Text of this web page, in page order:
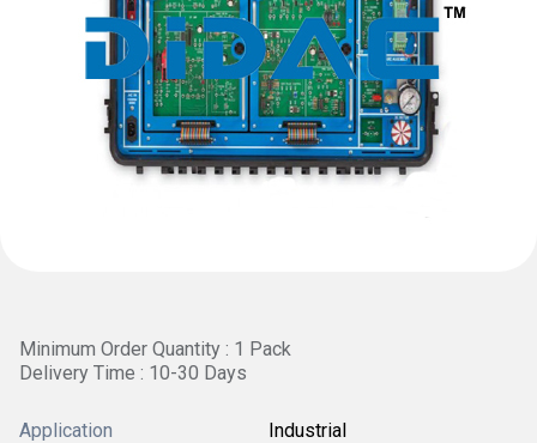
Minimum Order Quantity : 1 Pack
Delivery Time : 10-30 Days
Application Industrial